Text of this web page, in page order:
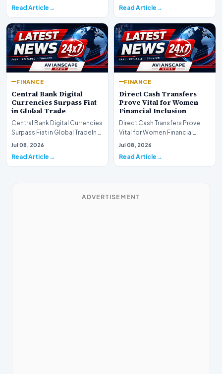
Read Article Read Article
FINANCE
Central Bank Digital
Currencies Surpass Fiat
in Global Trade
Central Bank Digital Currencies
Surpass Fiat in Global TradeIn a
historic milestone for the
Jul 08, 2026
Read Article
FINANCE
Direct Cash Transfers
Prove Vital for Women
Financial Inclusion
Direct Cash Transfers Prove
Vital for Women Financial
InclusionA paper by the
Jul 08, 2026
Read Article
ADVERTISEMENT